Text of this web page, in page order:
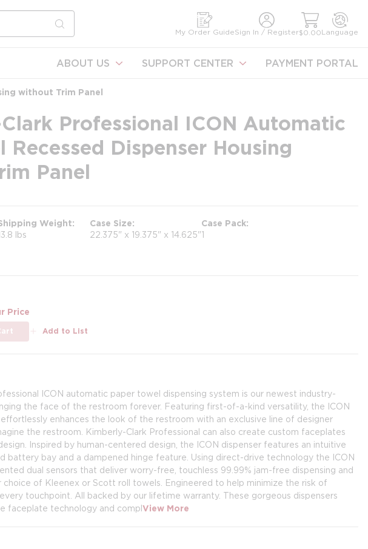
submit search
My Order GuideSign In / Register$0.00Language
ABOUT US SUPPORT CENTER PAYMENT PORTAL
without Trim Panel
Professional ICON Automatic
Recessed Dispenser Housing
Panel
Weight
lbs
Case Size
22.375" x 19.375" x 14.625"
Case Pack
1
Price
Add to List
ICON automatic paper towel dispensing system is our newest industry-
the face of the restroom forever. Featuring first-of-a-kind versatility, the ICON
enhances the look of the restroom with an exclusive line of designer
the restroom. Kimberly-Clark Professional can also create custom faceplates
Inspired by human-centered design, the ICON dispenser features an intuitive
battery bay and a dampened hinge feature. Using direct-drive technology the ICON
dual sensors that deliver worry-free, touchless 99.99% jam-free dispensing and
choice of Kleenex or Scott roll towels. Engineered to help minimize the risk of
touchpoint. All backed by our lifetime warranty. These gorgeous dispensers
faceplate technology and complView More